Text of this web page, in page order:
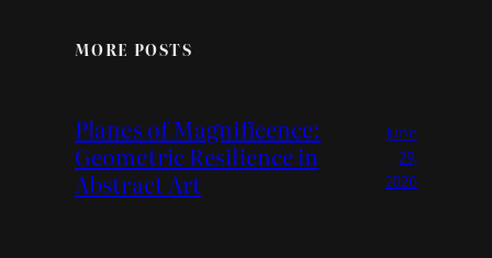
MORE POSTS
Planes of Magnificence:
Geometric Resilience in
Abstract Art
June
29,
2026